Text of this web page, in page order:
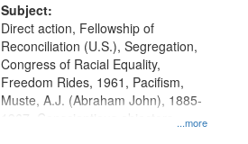
Productions Collection.
Subject:
...more
Direct action, Fellowship of
Reconciliation (U.S.), Segregation,
Congress of Racial Equality,
Freedom Rides, 1961, Pacifism,
Muste, A.J. (Abraham John), 1885-
1967, Conscientious objectors,